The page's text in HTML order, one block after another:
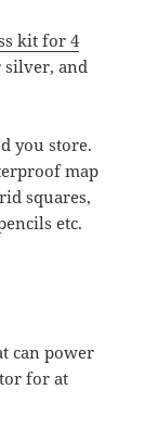
kit for 4
silver, and
you store.
map
squares,
etc.
can power
for at